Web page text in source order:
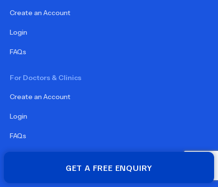
GET A FREE ENQUIRY
Create an Account
Login
FAQs
For Doctors & Clinics
Create an Account
Login
FAQs